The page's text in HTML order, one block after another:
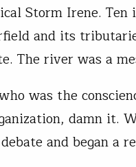
Storm Irene.
and its
The river was a
was the
damn it.
and began a